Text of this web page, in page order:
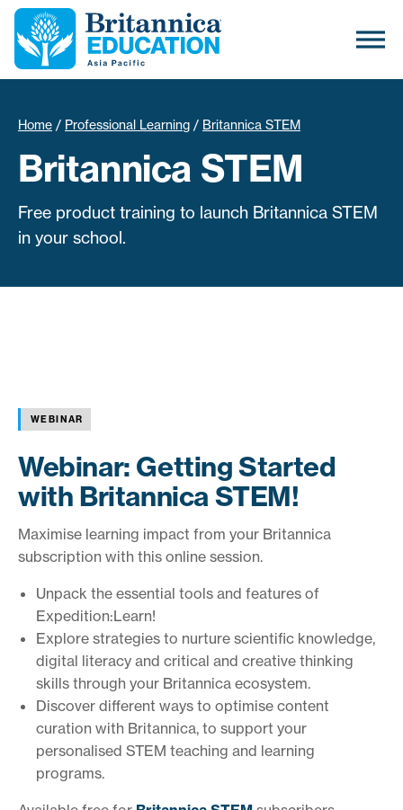
Home / Professional Learning / Britannica STEM
Britannica STEM
Free product training to launch Britannica STEM
in your school.
WEBINAR
Webinar: Getting Started
with Britannica STEM!
Maximise learning impact from your Britannica
subscription with this online session.
Unpack the essential tools and features of
Expedition:Learn!
Explore strategies to nurture scientific knowledge,
digital literacy and critical and creative thinking
skills through your Britannica ecosystem.
Discover different ways to optimise content
curation with Britannica, to support your
personalised STEM teaching and learning
programs.